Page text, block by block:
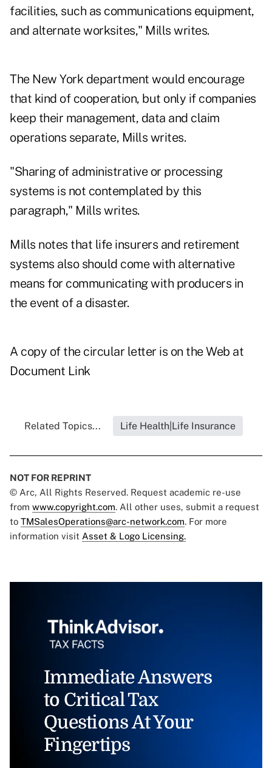
facilities, such as communications equipment,
and alternate worksites," Mills writes.
The New York department would encourage
that kind of cooperation, but only if companies
keep their management, data and claim
operations separate, Mills writes.
"Sharing of administrative or processing
systems is not contemplated by this
paragraph," Mills writes.
Mills notes that life insurers and retirement
systems also should come with alternative
means for communicating with producers in
the event of a disaster.
A copy of the circular letter is on the Web at
Document Link
Related Topics... Life Health|Life Insurance
NOT FOR REPRINT
© Arc, All Rights Reserved. Request academic re-use
from www.copyright.com. All other uses, submit a request
to TMSalesOperations@arc-network.com. For more
information visit Asset & Logo Licensing.
Immediate Answers
to Critical Tax
Questions At Your
Fingertips